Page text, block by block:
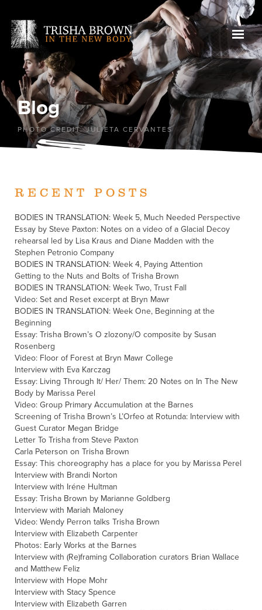
Blog
PHOTO CREDIT: JULIETA CERVANTES
RECENT POSTS
BODIES IN TRANSLATION: Week 5, Much Needed Perspective
Essay by Steve Paxton: Notes on a video of a Glacial Decoy
rehearsal led by Lisa Kraus and Diane Madden with the
Stephen Petronio Company
BODIES IN TRANSLATION: Week 4, Paying Attention
Getting to the Nuts and Bolts of Trisha Brown
BODIES IN TRANSLATION: Week Two, Trust Fall
Video: Set and Reset excerpt at Bryn Mawr
BODIES IN TRANSLATION: Week One, Beginning at the
Beginning
Essay: Trisha Brown’s O zlozony/O composite by Susan
Rosenberg
Video: Floor of Forest at Bryn Mawr College
Interview with Eva Karczag
Essay: Living Through It/ Her/ Them: 20 Notes on In The New
Body by Marissa Perel
Video: Group Primary Accumulation at the Barnes
Screening of Trisha Brown’s L’Orfeo at Rotunda: Interview with
Guest Curator Megan Bridge
Letter To Trisha from Steve Paxton
Carla Peterson on Trisha Brown
Essay: This choreography has a place for you by Marissa Perel
Interview with Brandi Norton
Interview with Iréne Hultman
Essay: Trisha Brown by Marianne Goldberg
Interview with Mariah Maloney
Video: Wendy Perron talks Trisha Brown
Interview with Elizabeth Carpenter
Photos: Early Works at the Barnes
Interview with (Re)framing Collaboration curators Brian Wallace
and Matthew Feliz
Interview with Hope Mohr
Interview with Stacy Spence
Interview with Elizabeth Garren